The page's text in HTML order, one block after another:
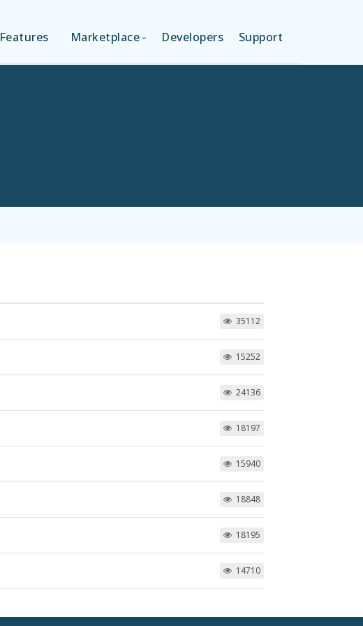
Features Marketplace
MODULES
Developers Support
35112
15252
24136
18197
15940
18848
18195
14710